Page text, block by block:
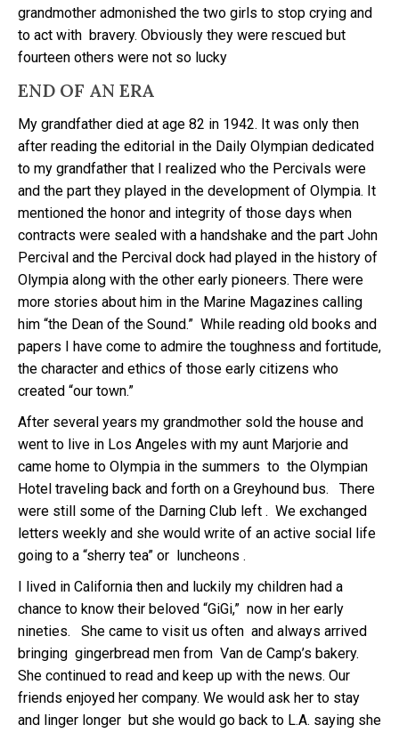
grandmother admonished the two girls to stop crying and
to act with bravery. Obviously they were rescued but
fourteen others were not so lucky
END OF AN ERA
My grandfather died at age 82 in 1942. It was only then
after reading the editorial in the Daily Olympian dedicated
to my grandfather that I realized who the Percivals were
and the part they played in the development of Olympia. It
mentioned the honor and integrity of those days when
contracts were sealed with a handshake and the part John
Percival and the Percival dock had played in the history of
Olympia along with the other early pioneers. There were
more stories about him in the Marine Magazines calling
him “the Dean of the Sound.” While reading old books and
papers I have come to admire the toughness and fortitude,
the character and ethics of those early citizens who
created “our town.”
After several years my grandmother sold the house and
went to live in Los Angeles with my aunt Marjorie and
came home to Olympia in the summers to the Olympian
Hotel traveling back and forth on a Greyhound bus. There
were still some of the Darning Club left . We exchanged
letters weekly and she would write of an active social life
going to a “sherry tea” or luncheons .
I lived in California then and luckily my children had a
chance to know their beloved “GiGi,” now in her early
nineties. She came to visit us often and always arrived
bringing gingerbread men from Van de Camp’s bakery.
She continued to read and keep up with the news. Our
friends enjoyed her company. We would ask her to stay
and linger longer but she would go back to L.A. saying she